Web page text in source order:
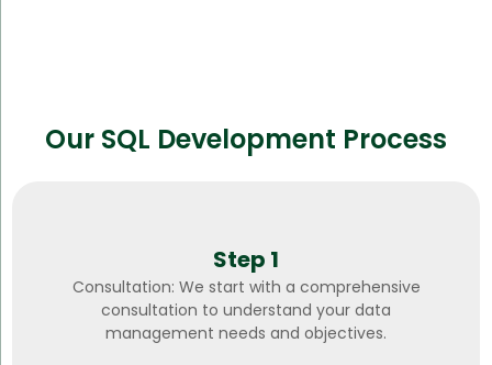
Our SQL Development Process
Step 1
Consultation: We start with a comprehensive
consultation to understand your data
management needs and objectives.